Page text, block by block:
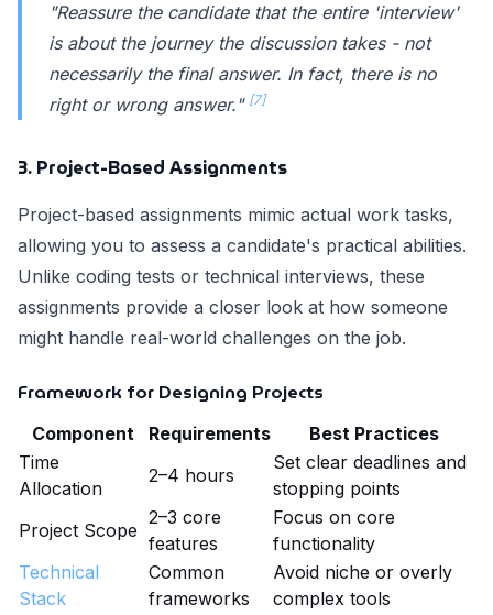
"Reassure the candidate that the entire 'interview'
is about the journey the discussion takes - not
necessarily the final answer. In fact, there is no
right or wrong answer." [7]
3. Project-Based Assignments
Project-based assignments mimic actual work tasks,
allowing you to assess a candidate's practical abilities.
Unlike coding tests or technical interviews, these
assignments provide a closer look at how someone
might handle real-world challenges on the job.
Framework for Designing Projects
Component Requirements
Best Practices
Time
Allocation
2–4 hours
Set clear deadlines and
stopping points
Project Scope
2–3 core
features
Focus on core
functionality
Technical
Stack
Common
frameworks
Avoid niche or overly
complex tools